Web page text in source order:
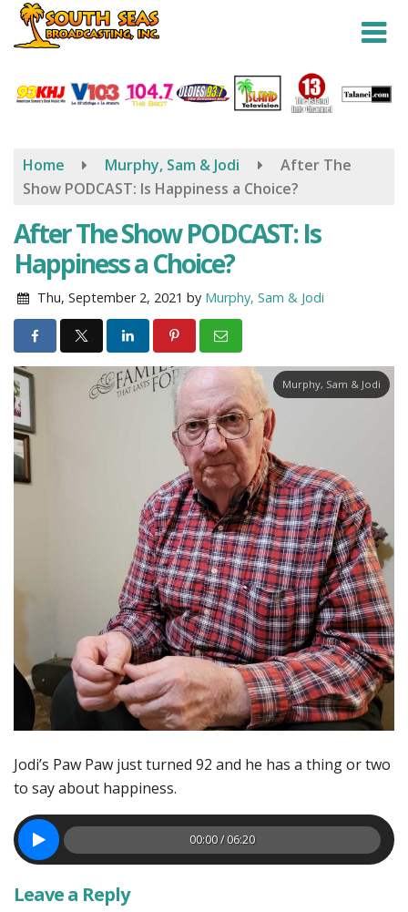
Skip
content
Home Murphy, Sam & Jodi
After The
Show PODCAST: Is Happiness a Choice?
After The Show PODCAST: Is
Happiness a Choice?
Thu, September 2, 2021 by Murphy, Sam & Jodi
Murphy, Sam & Jodi
Jodi’s Paw Paw just turned 92 and he has a thing or two
to say about happiness.
00:00 / 06:20
Leave a Reply